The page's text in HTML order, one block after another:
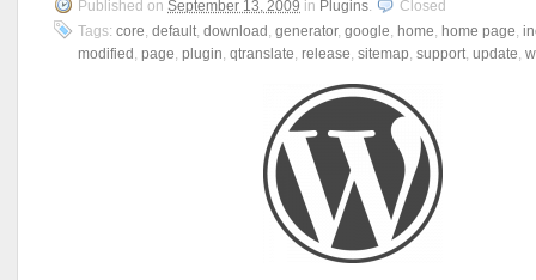
Published on September 13, 2009 in Plugins.
Closed
Tags: core, default, download , generator, google, home, home page,
modified , page, plugin, qtranslate, release, sitemap, support, update,